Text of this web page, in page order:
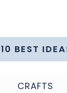
BEST
CRAFTS